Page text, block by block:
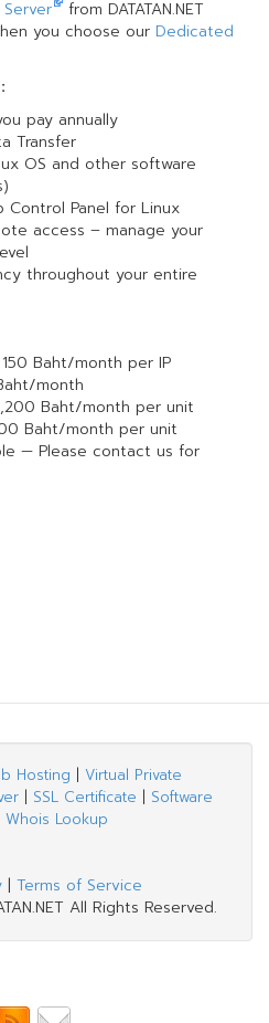
from DATATAN.NET
you choose our Dedicated
pay annually
Transfer
OS and other software
Control Panel for Linux
access – manage your
throughout your entire
Baht/month per IP
month
Baht/month per unit
Baht/month per unit
— Please contact us for
Hosting | Virtual Private
| SSL Certificate | Software
Whois Lookup
| Terms of Service
All Rights Reserved.